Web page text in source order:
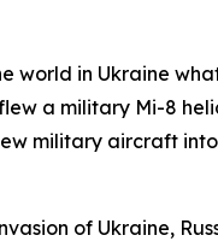
world in Ukraine
a military Mi-8
military aircraft
of Ukraine,